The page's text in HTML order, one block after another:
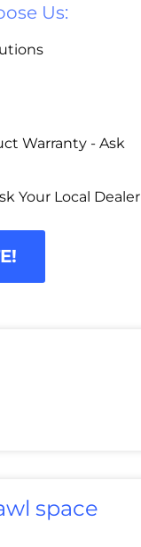
Us:
Warranty - Ask
Your Local Dealer
space